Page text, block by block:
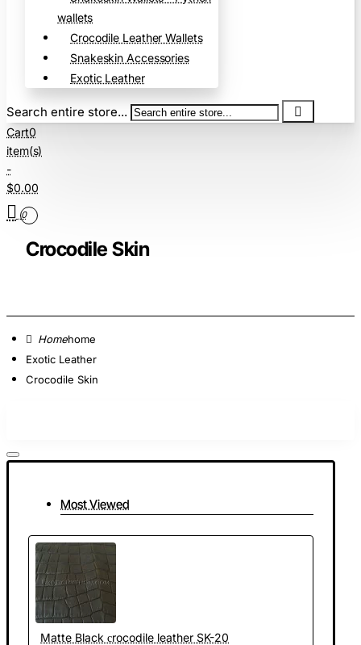
wallets
Crocodile Leather Wallets
Snakeskin Accessories
Exotic Leather
Search entire store...
Cart0
item(s)
-
$0.00
0
Crocodile Skin
home
Exotic Leather
Crocodile Skin
Most Viewed
Matte Black сrocodile leather SK-20